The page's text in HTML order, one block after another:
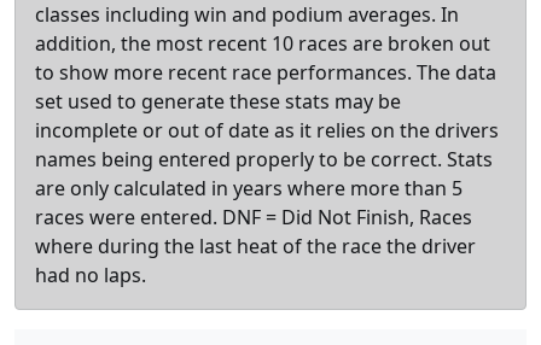
classes including win and podium averages. In
addition, the most recent 10 races are broken out
to show more recent race performances. The data
set used to generate these stats may be
incomplete or out of date as it relies on the drivers
names being entered properly to be correct. Stats
are only calculated in years where more than 5
races were entered. DNF = Did Not Finish, Races
where during the last heat of the race the driver
had no laps.